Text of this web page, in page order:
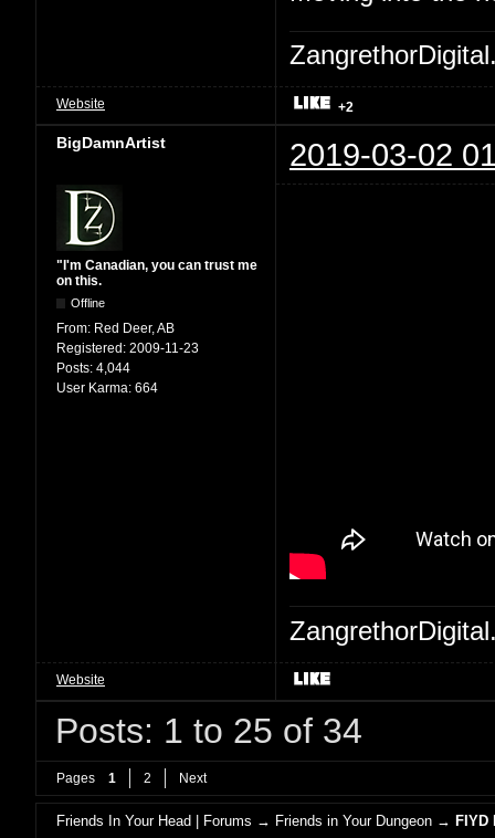
Website +2
BigDamnArtist 2019-03-02
"I'm Canadian, you can trust me
on this.
Offline
From: Red Deer, AB
Registered: 2009-11-23
Posts: 4,044
User Karma: 664
Website
Posts: 1 to 25 of 34
Pages 1 2 Next
Friends In Your Head | Forums → Friends in Your Dungeon →FIYD